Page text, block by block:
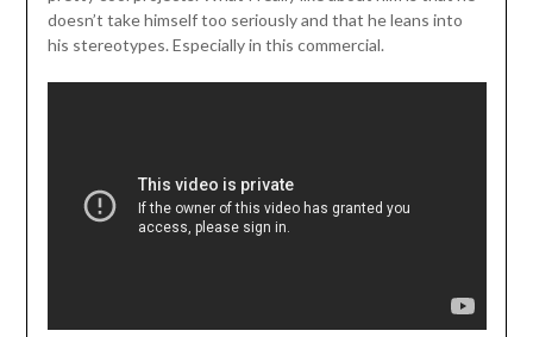
doesn’t take himself too seriously and that he leans into
his stereotypes. Especially in this commercial.